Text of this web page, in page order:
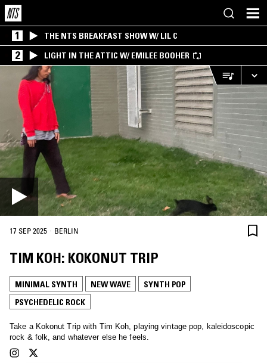
1 THE NTS BREAKFAST SHOW W/ LIL C
2 LIGHT IN THE ATTIC W/ EMILEE BOOHER
17 SEP 2025 · BERLIN
TIM KOH: KOKONUT TRIP
MINIMAL SYNTH NEW WAVE
SYNTH POP
PSYCHEDELIC ROCK
Take a Kokonut Trip with Tim Koh, playing vintage pop, kaleidoscopic
rock & folk, and whatever else he feels.